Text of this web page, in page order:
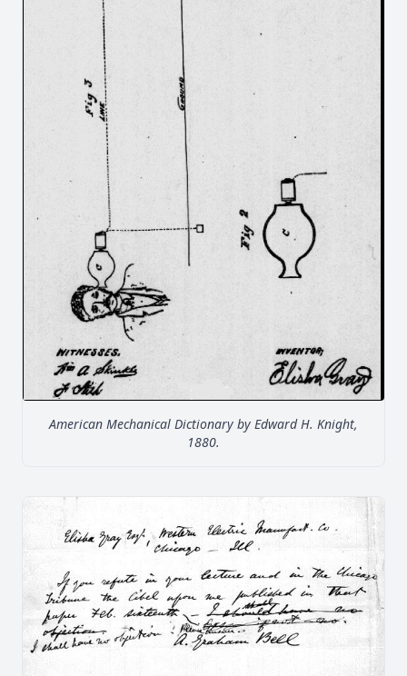
American Mechanical Dictionary by Edward H. Knight,
1880.